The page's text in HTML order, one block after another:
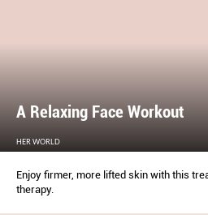
A Relaxing Face Workout
HER WORLD
Enjoy firmer, more lifted skin with this
therapy.